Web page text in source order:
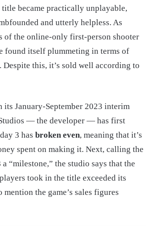
title became practically unplayable,
and utterly helpless. As
of the online-only first-person shooter
found itself plummeting in terms of
Despite this, it’s sold well according to
its January-September 2023 interim
— the developer — has first
3 has broken even, meaning that it’s
spent on making it. Next, calling the
“milestone,” the studio says that the
took in the title exceeded its
the game’s sales figures